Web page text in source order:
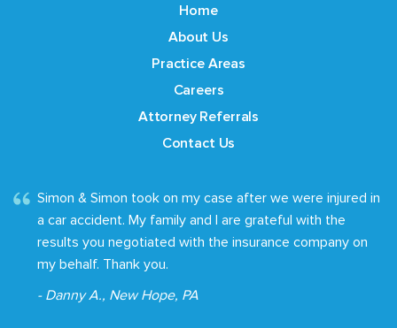
Home
About Us
Practice Areas
Careers
Attorney Referrals
Contact Us
Simon & Simon took on my case after we were injured in
a car accident. My family and I are grateful with the
results you negotiated with the insurance company on
my behalf. Thank you.
- Danny A., New Hope, PA